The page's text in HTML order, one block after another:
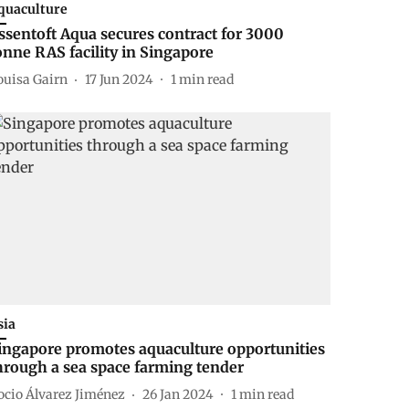
Aqua secures contract for 3000
RAS facility in Singapore
Gairn 17 Jun 2024 1min read
promotes aquaculture opportunities
a sea space farming tender
Álvarez Jiménez 26 Jan 2024 1min read